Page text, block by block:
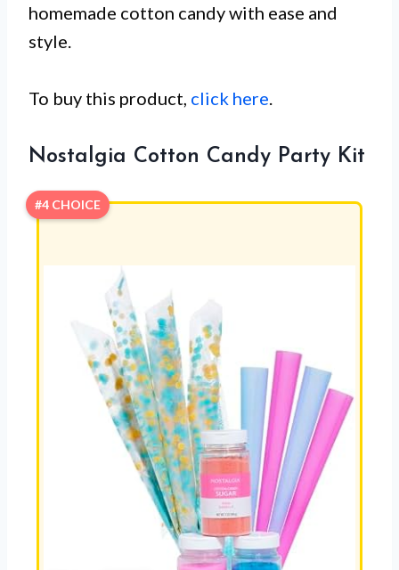
homemade cotton candy with ease and
style.
To buy this product, click here
Nostalgia Cotton Candy Party Kit
#4 CHOICE